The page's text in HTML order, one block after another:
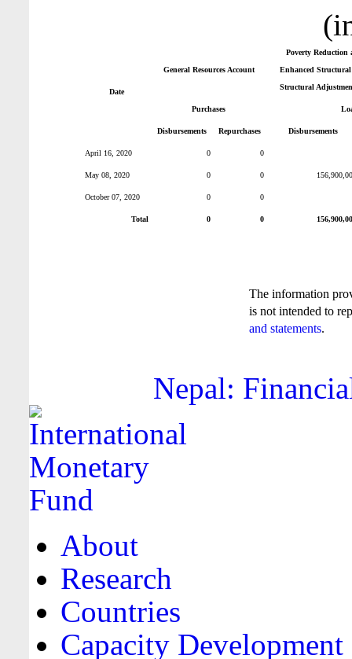
Date
General Resources Account
Poverty
Enhanced
Structural
Purchases
Disbursements Repurchases Disbursements
April 16, 2020 0 0
May 08, 2020 0 0
October 07, 2020 0 0
Total 0 0
The information
is not intended to
and statements.
Nepal:
About
Research
Countries
Capacity Development